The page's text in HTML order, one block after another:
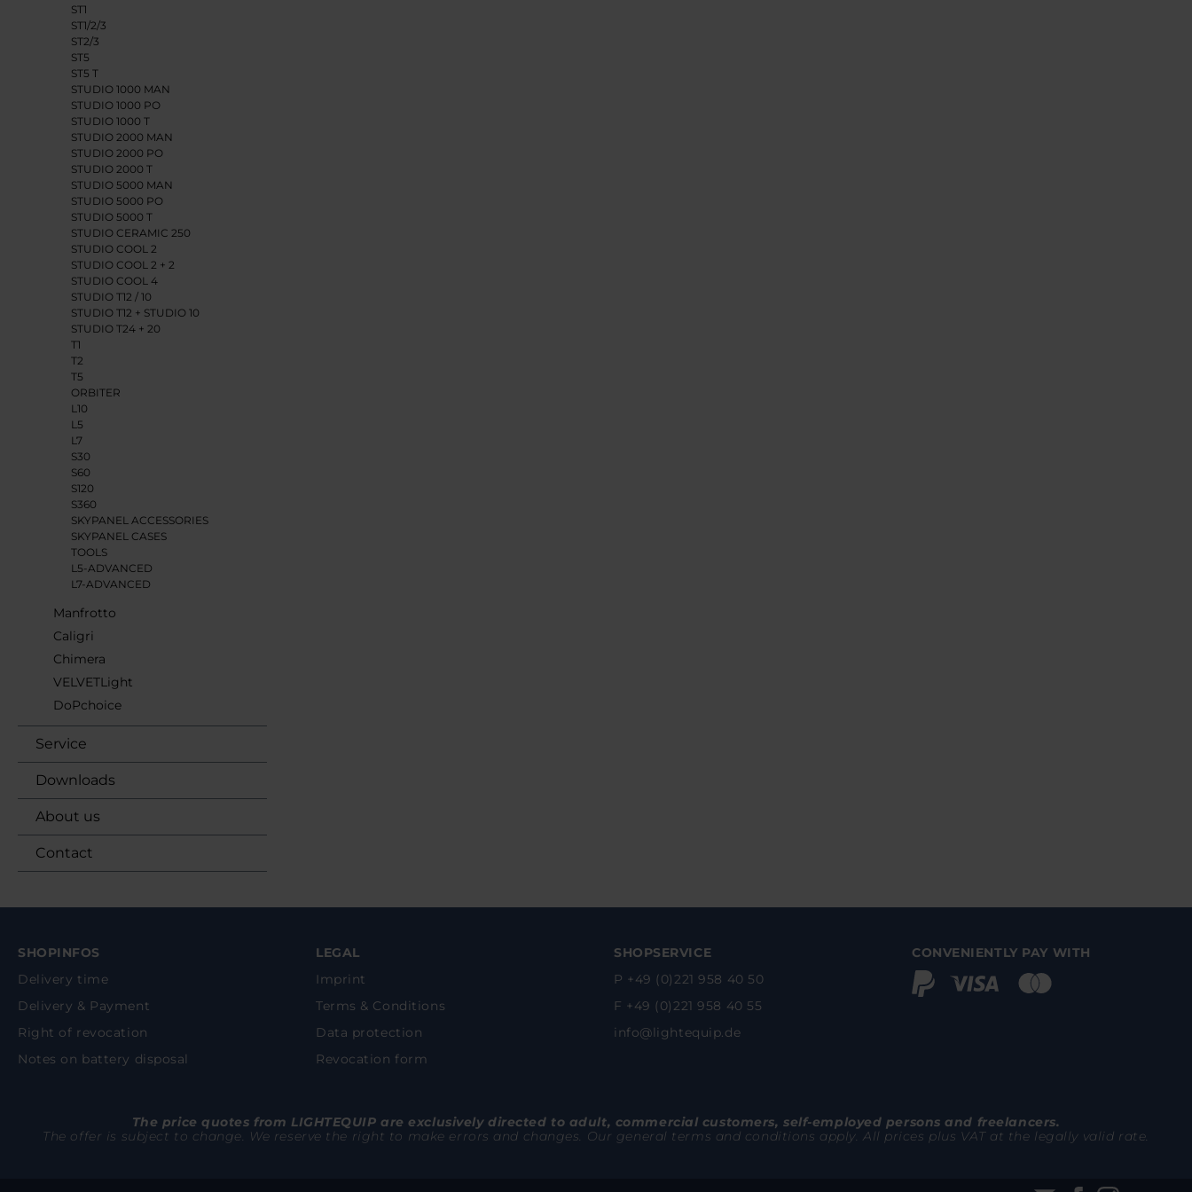
ST1
ST1/2/3
ST2/3
ST5
ST5 T
STUDIO 1000 MAN
STUDIO 1000 PO
STUDIO 1000 T
STUDIO 2000 MAN
STUDIO 2000 PO
STUDIO 2000 T
STUDIO 5000 MAN
STUDIO 5000 PO
STUDIO 5000 T
STUDIO CERAMIC 250
STUDIO COOL 2
STUDIO COOL 2 + 2
STUDIO COOL 4
STUDIO T12 / 10
STUDIO T12 + STUDIO 10
STUDIO T24 + 20
T1
T2
T5
ORBITER
L10
L5
L7
S30
S60
S120
S360
SKYPANEL ACCESSORIES
SKYPANEL CASES
TOOLS
L5-ADVANCED
L7-ADVANCED
Manfrotto
Caligri
Chimera
VELVETLight
DoPchoice
Service
Downloads
About us
Contact
SHOPINFOS
Delivery time
Delivery & Payment
Right of revocation
Notes on battery disposal
LEGAL
Imprint
Terms & Conditions
Data protection
Revocation form
SHOPSERVICE
P +49 (0)221 958 40 50
F +49 (0)221 958 40 55
info@lightequip.de
CONVENIENTLY PAY WITH
The price quotes from LIGHTEQUIP are exclusively directed to adult, commercial customers, self-employed persons and freelancers.
The offer is subject to change. We reserve the right to make errors and changes. Our general terms and conditions apply. All prices plus VAT at the legally valid rate.